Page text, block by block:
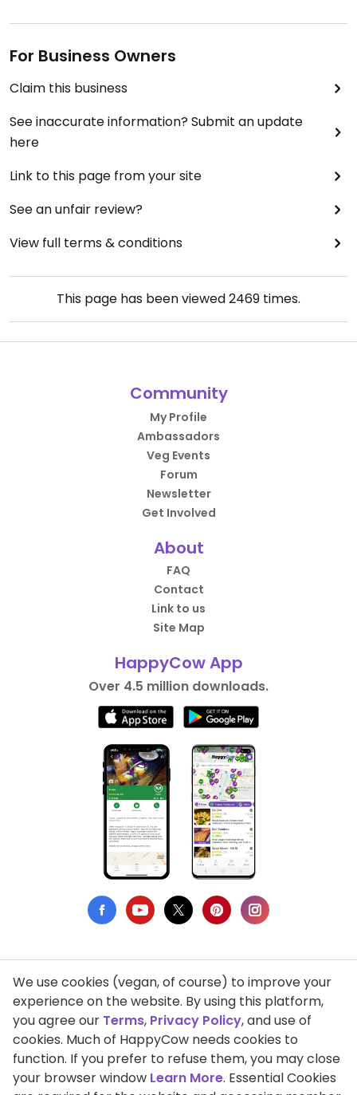
For Business Owners
Claim this business
See inaccurate information? Submit an update
here
Link to this page from your site
See an unfair review?
View full terms & conditions
This page has been viewed2469 times.
Community
My Profile
Ambassadors
Veg Events
Forum
Newsletter
Get Involved
About
FAQ
Contact
Link to us
Site Map
HappyCow App
Over 4.5 million downloads.
Privacy Policy
Terms of Use
DMCA Compliance
Support HappyCow
We use cookies (vegan, of course) to improve your
experience on the website. By using this platform,
you agree our Terms, Privacy Policy, and use of
cookies. Much of HappyCow needs cookies to
function. If you prefer to refuse them, you may close
your browser window Learn More. Essential Cookies